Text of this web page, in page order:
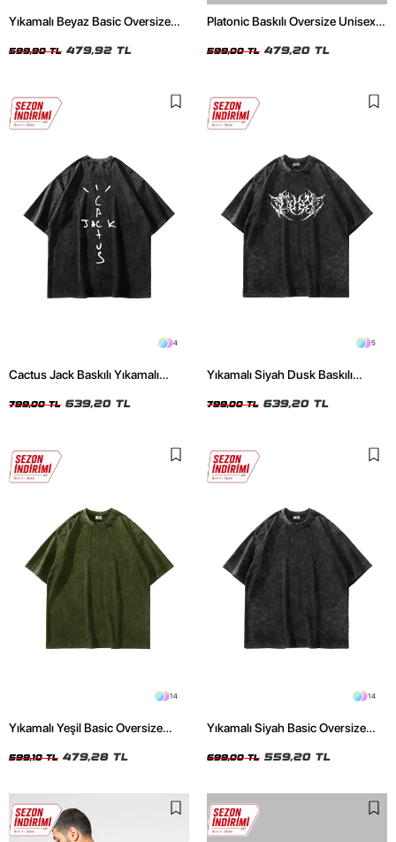
Yıkamalı Beyaz Basic Oversize
599,90 TL 479,92 TL
Platonic Baskılı Oversize Unisex
599,00 TL 479,20 TL
4
Cactus Jack Baskılı Yıkamalı
799,00 TL 639,20 TL
5
Yıkamalı Siyah Dusk Baskılı
799,00 TL 639,20 TL
14
Yıkamalı Yeşil Basic Oversize
599,10 TL 479,28 TL
14
Yıkamalı Siyah Basic Oversize
699,00 TL 559,20 TL